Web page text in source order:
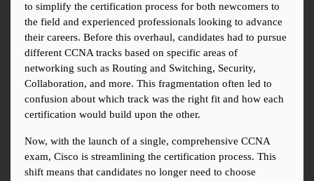
to simplify the certification process for both newcomers to
the field and experienced professionals looking to advance
their careers. Before this overhaul, candidates had to pursue
different CCNA tracks based on specific areas of
networking such as Routing and Switching, Security,
Collaboration, and more. This fragmentation often led to
confusion about which track was the right fit and how each
certification would build upon the other.
Now, with the launch of a single, comprehensive CCNA
exam, Cisco is streamlining the certification process. This
shift means that candidates no longer need to choose